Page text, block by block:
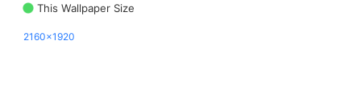
This Wallpaper Size
2160x1920